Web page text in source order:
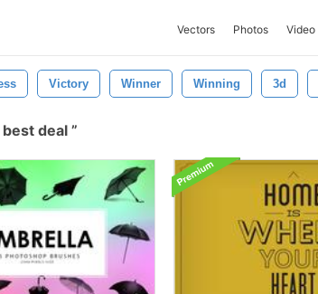
Vectors Photos Video
Victory Winner Winning 3d
best deal